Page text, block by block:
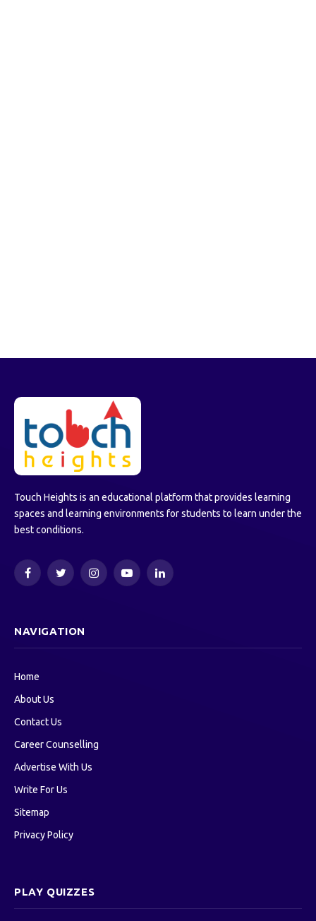
Touch Heights is an educational platform that provides learning
spaces and learning environments for students to learn under the
best conditions.
FacebookTwitterInstagramYouTubeLinkedIn
NAVIGATION
Home
About Us
Contact Us
Career Counselling
Advertise With Us
Write For Us
Sitemap
Privacy Policy
PLAY QUIZZES